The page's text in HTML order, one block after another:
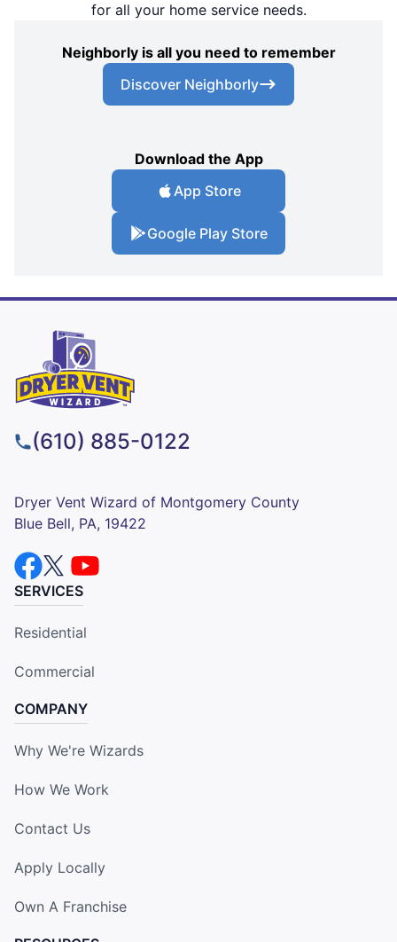
for all your home service needs.
Neighborly is all you need to remember
Discover Neighborly
Download the App
App Store
Google Play Store
(610) 885-0122
Dryer Vent Wizard of Montgomery County
Blue Bell, PA, 19422
SERVICES
Residential
Commercial
COMPANY
Why We're Wizards
How We Work
Contact Us
Apply Locally
Own A Franchise